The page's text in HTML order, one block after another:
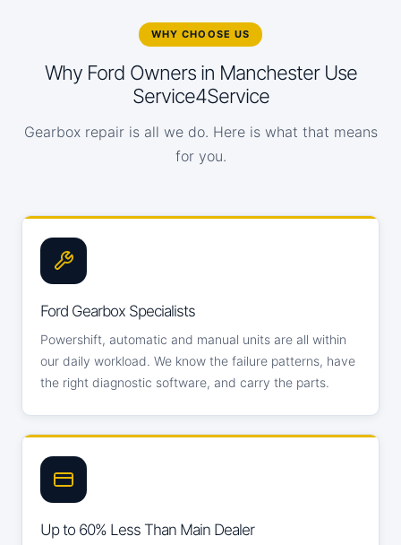
WHY CHOOSE US
Why Ford Owners in Manchester Use
Service4Service
Gearbox repair is all we do. Here is what that means
for you.
Ford Gearbox Specialists
Powershift, automatic and manual units are all within
our daily workload. We know the failure patterns, have
the right diagnostic software, and carry the parts.
Up to 60% Less Than Main Dealer